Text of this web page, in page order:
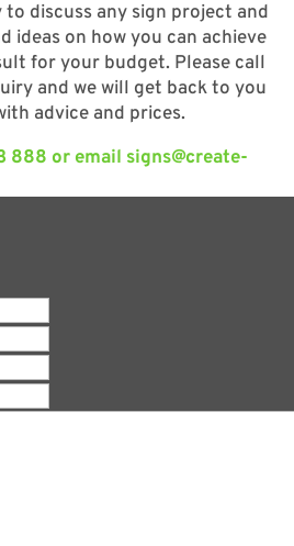
to discuss any sign project and
ideas on how you can achieve
for your budget. Please call
and we will get back to you
advice and prices.
888 or email signs@create-